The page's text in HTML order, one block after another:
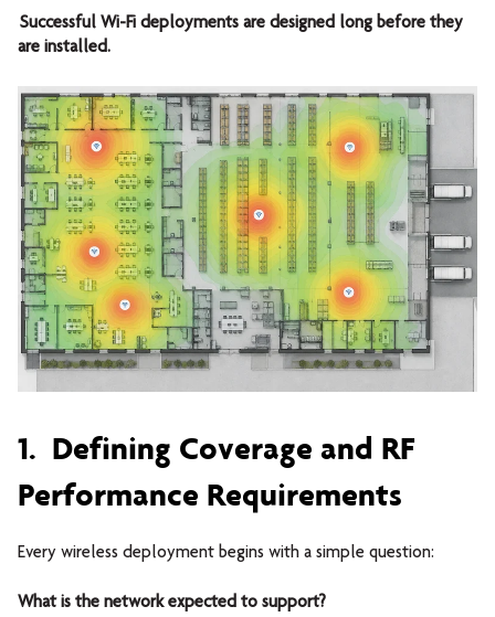
Successful Wi-Fi deployments are designed long before they
are installed.
1. Defining Coverage and RF
Performance Requirements
Every wireless deployment begins with a simple question:
What is the network expected to support?